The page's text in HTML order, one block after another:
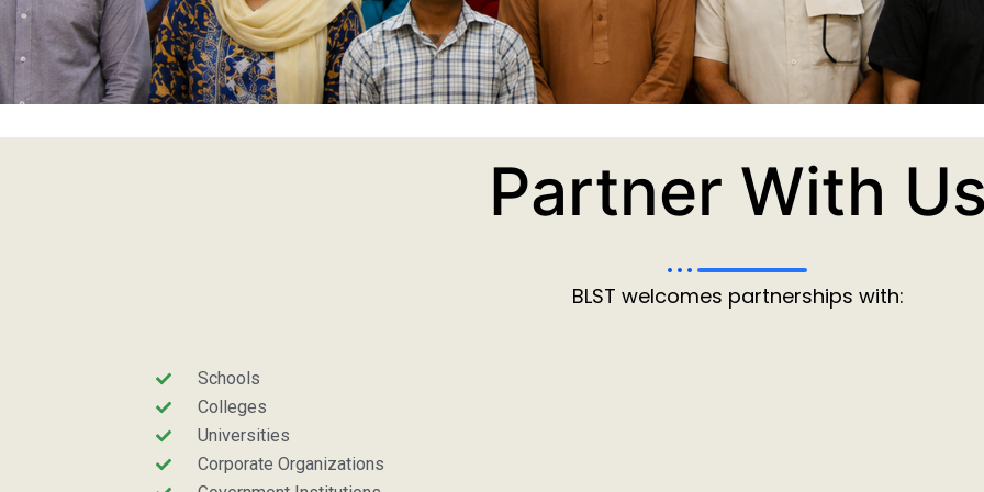
Partner With
BLST welcomes partnerships with:
Schools
Colleges
Universities
Corporate Organizations